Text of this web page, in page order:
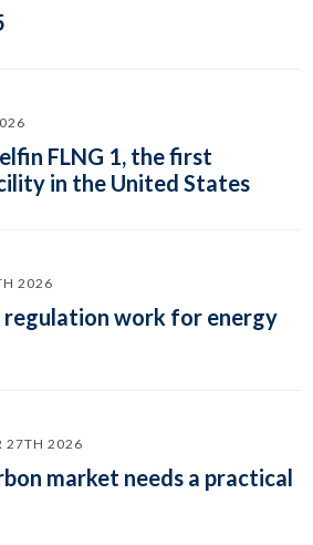
FLNG 1, the first
in the United States
2026
regulation work for energy
27TH 2026
market needs a practical